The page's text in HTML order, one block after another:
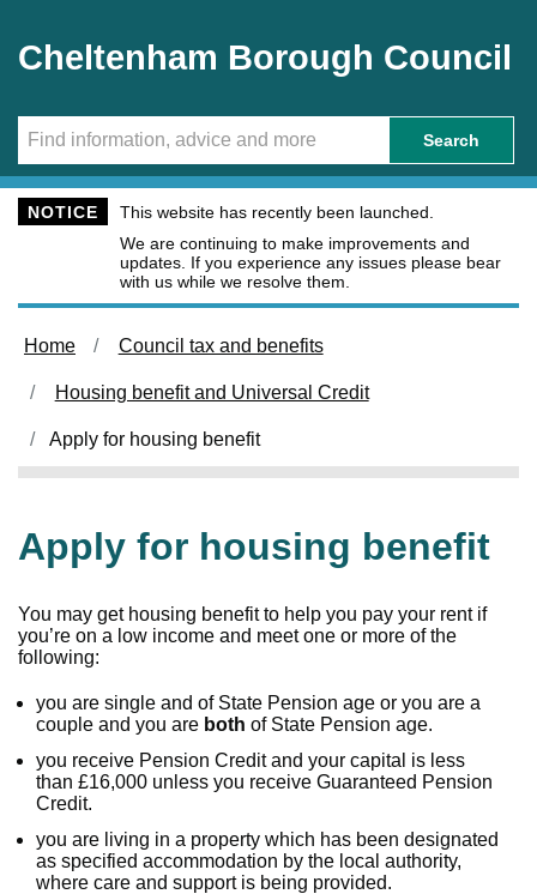
Cheltenham Borough Council
Search
NOTICE
This website has recently been launched.
We are continuing to make improvements and
updates. If you experience any issues please bear
with us while we resolve them.
Home Council tax and benefits
Housing benefit and Universal Credit
Apply for housing benefit
Apply for housing benefit
You may get housing benefit to help you pay your rent if
you’re on a low income and meet one or more of the
following:
you are single and of State Pension age or you are a
couple and you are both of State Pension age.
you receive Pension Credit and your capital is less
than £16,000 unless you receive Guaranteed Pension
Credit.
you are living in a property which has been designated
as specified accommodation by the local authority,
where care and support is being provided.